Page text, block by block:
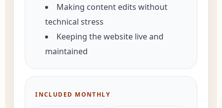
Making content edits without
technical stress
Keeping the website live and
maintained
INCLUDED MONTHLY